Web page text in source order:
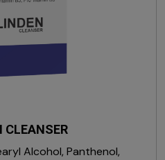
CLEANSER
Alcohol, Panthenol,